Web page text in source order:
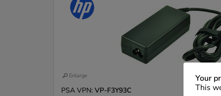
Enlarge
PSA VPN: VP-F3Y93C
Your
This